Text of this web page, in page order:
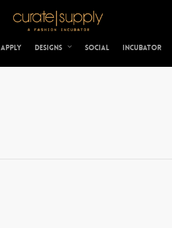
Apply Designs Social Incubator